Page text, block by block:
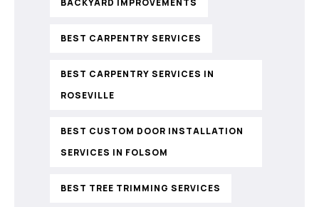
BACKYARD IMPROVEMENTS
BEST CARPENTRY SERVICES
BEST CARPENTRY SERVICES IN
ROSEVILLE
BEST CUSTOM DOOR INSTALLATION
SERVICES IN FOLSOM
BEST TREE TRIMMING SERVICES